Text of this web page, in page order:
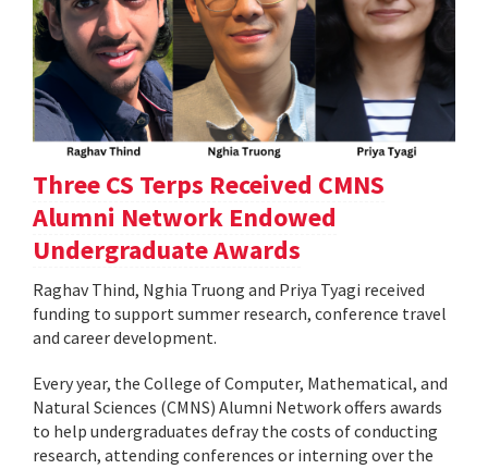
Three CS Terps Received CMNS
Alumni Network Endowed
Undergraduate Awards
Raghav Thind, Nghia Truong and Priya Tyagi received
funding to support summer research, conference travel
and career development.
Every year, the College of Computer, Mathematical, and
Natural Sciences (CMNS) Alumni Network offers awards
to help undergraduates defray the costs of conducting
research, attending conferences or interning over the